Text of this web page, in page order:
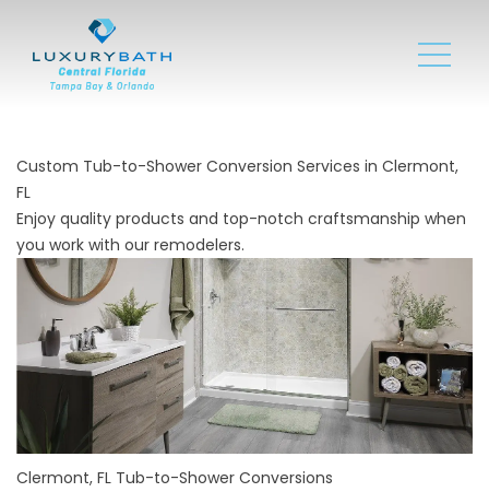
Custom Tub-to-Shower Conversion Services in Clermont,
FL
Enjoy quality products and top-notch craftsmanship when
you work with our remodelers.
Clermont, FL Tub-to-Shower Conversions